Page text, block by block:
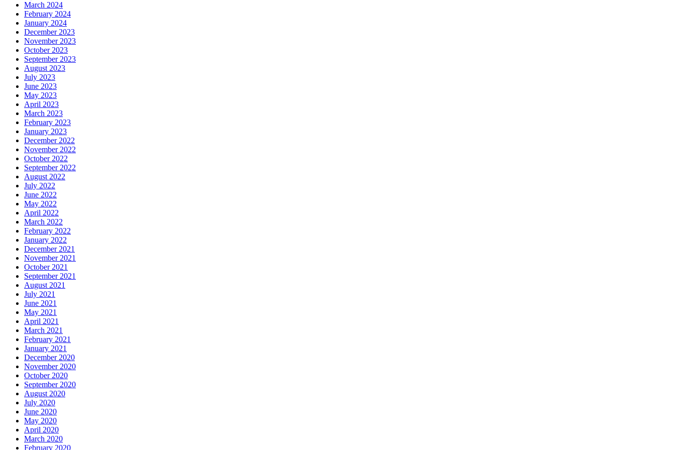
March 2024
February 2024
January 2024
December 2023
November 2023
October 2023
September 2023
August 2023
July 2023
June 2023
May 2023
April 2023
March 2023
February 2023
January 2023
December 2022
November 2022
October 2022
September 2022
August 2022
July 2022
June 2022
May 2022
April 2022
March 2022
February 2022
January 2022
December 2021
November 2021
October 2021
September 2021
August 2021
July 2021
June 2021
May 2021
April 2021
March 2021
February 2021
January 2021
December 2020
November 2020
October 2020
September 2020
August 2020
July 2020
June 2020
May 2020
April 2020
March 2020
February 2020